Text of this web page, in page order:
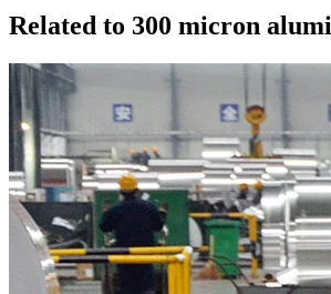
Related to 300 micron